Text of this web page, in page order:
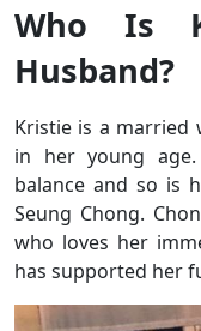
Who Is
Husband?
Kristie is a married
in her young
balance and so is
Seung Chong.
who loves her
has supported her